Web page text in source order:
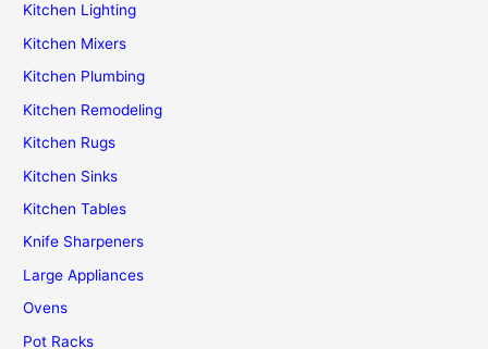
Kitchen Lighting
Kitchen Mixers
Kitchen Plumbing
Kitchen Remodeling
Kitchen Rugs
Kitchen Sinks
Kitchen Tables
Knife Sharpeners
Large Appliances
Ovens
Pot Racks